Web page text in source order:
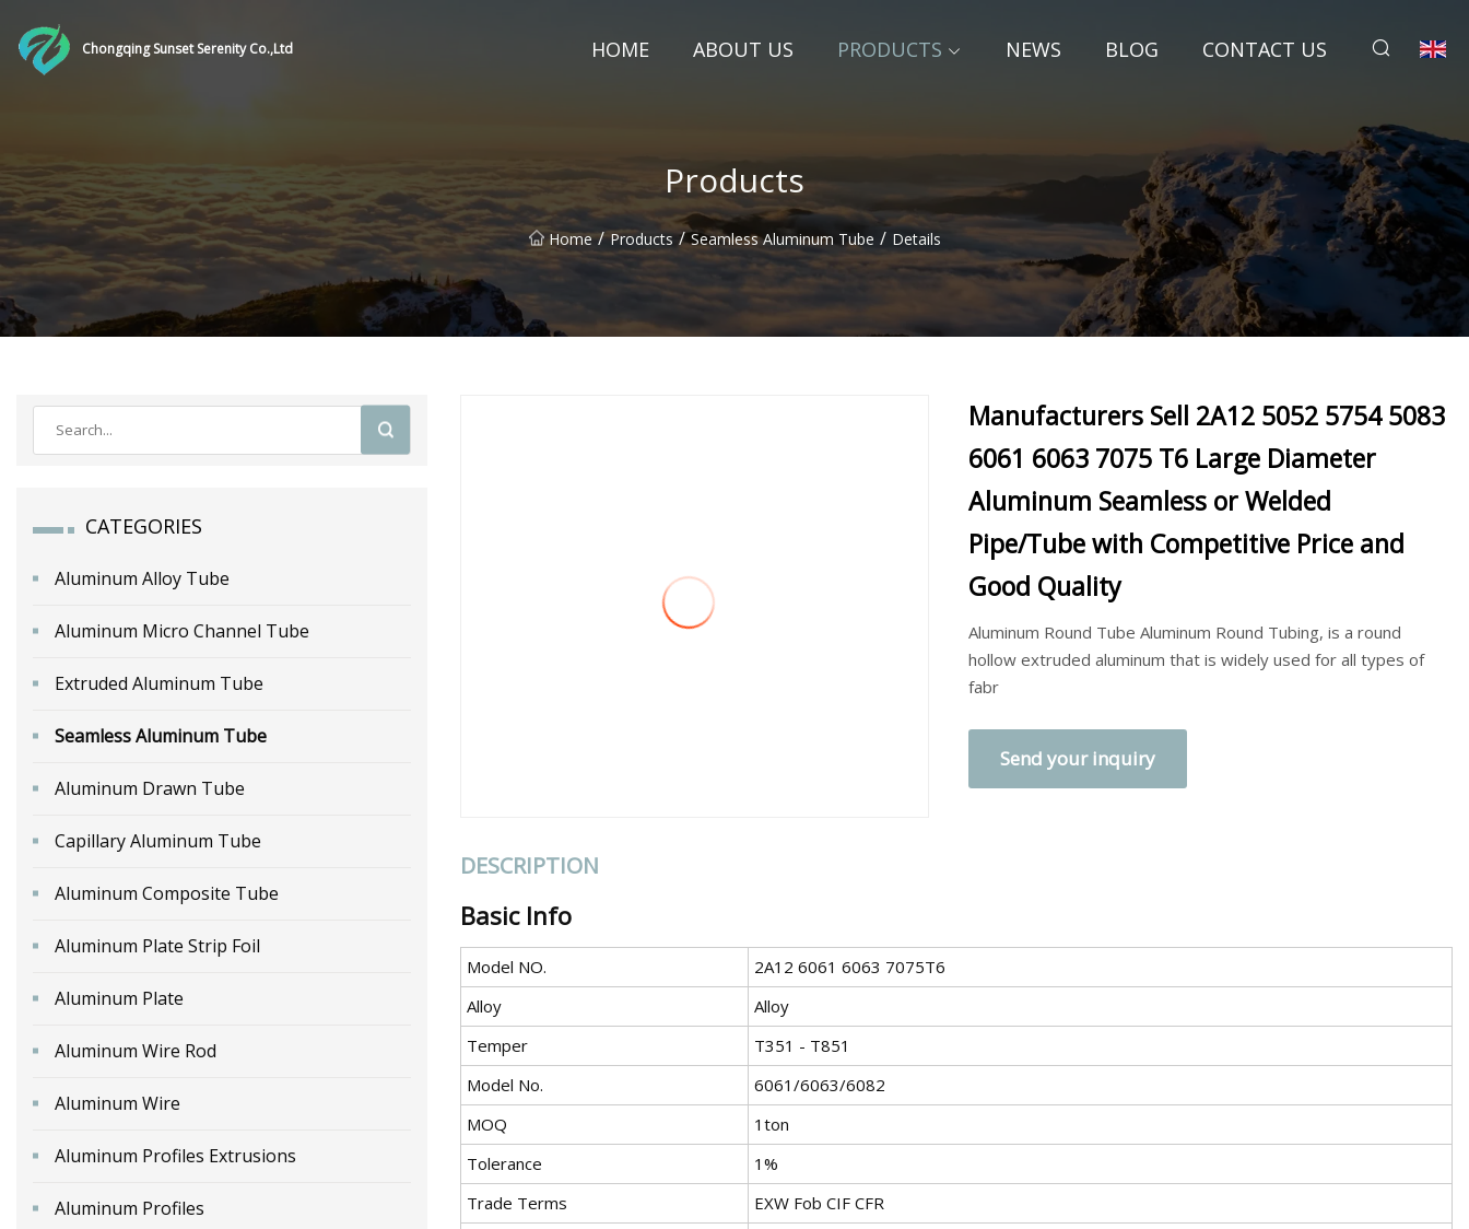
Chongqing Sunset Serenity Co.,Ltd HOME ABOUT US PRODUCTS NEWS BLOG CONTACT US
Products
Home / Products / Seamless Aluminum Tube / Details
CATEGORIES
Aluminum Alloy Tube
Aluminum Micro Channel Tube
Extruded Aluminum Tube
Seamless Aluminum Tube
Aluminum Drawn Tube
Capillary Aluminum Tube
Aluminum Composite Tube
Aluminum Plate Strip Foil
Aluminum Plate
Aluminum Wire Rod
Aluminum Wire
Aluminum Profiles Extrusions
Aluminum Profiles
Manufacturers Sell 2A12 5052 5754 5083
6061 6063 7075 T6 Large Diameter
Aluminum Seamless or Welded
Pipe/Tube with Competitive Price and
Good Quality
Aluminum Round Tube Aluminum Round Tubing, is a round
hollow extruded aluminum that is widely used for all types of
fabr
Send your inquiry
DESCRIPTION
Basic Info
Model NO.
2A12 6061 6063 7075T6
Alloy
Alloy
Temper
T351 - T851
Model No.
6061/6063/6082
MOQ
1ton
Tolerance
1%
Trade Terms
EXW Fob CIF CFR